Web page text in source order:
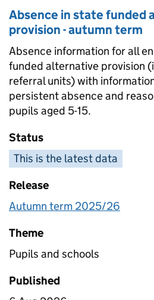
Absence in state funded
provision - autumn term
Absence information for all
funded alternative provision
referral units) with
persistent absence and
pupils aged 5-15.
Status
This is the latest data
Release
Autumn term 2025/26
Theme
Pupils and schools
Published